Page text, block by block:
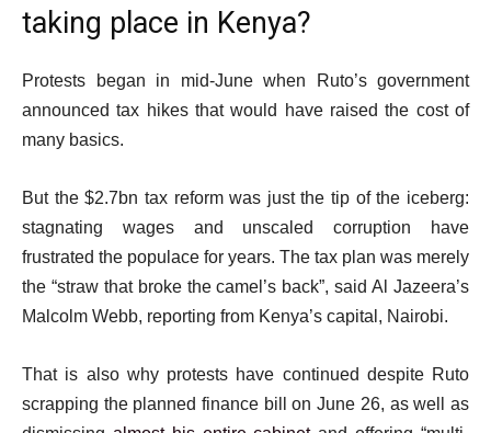
s
l
s
t
taking place in Kenya?
Protests began in mid-June when Ruto’s government
announced tax hikes that would have raised the cost of
many basics.
But the $2.7bn tax reform was just the tip of the iceberg:
stagnating wages and unscaled corruption have
frustrated the populace for years. The tax plan was merely
the “straw that broke the camel’s back”, said Al Jazeera’s
Malcolm Webb, reporting from Kenya’s capital, Nairobi.
That is also why protests have continued despite Ruto
scrapping the planned finance bill on June 26, as well as